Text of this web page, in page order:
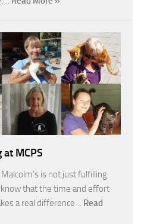
MCPS
is not just fulfilling
that the time and effort
a real difference… Read